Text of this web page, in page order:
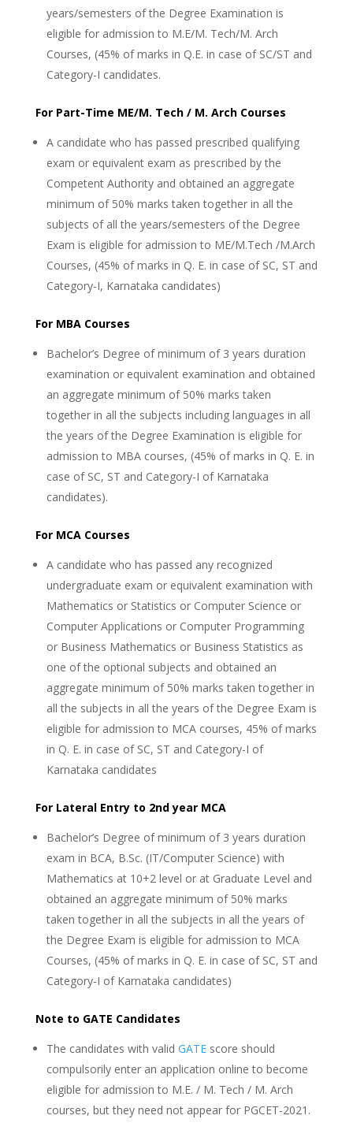
years/semesters of the Degree Examination is
eligible for admission to M.E/M. Tech/M. Arch
Courses, (45% of marks in Q.E. in case of SC/ST and
Category-I candidates.
For Part-Time ME/M. Tech / M. Arch Courses
A candidate who has passed prescribed qualifying
exam or equivalent exam as prescribed by the
Competent Authority and obtained an aggregate
minimum of 50% marks taken together in all the
subjects of all the years/semesters of the Degree
Exam is eligible for admission to ME/M.Tech /M.Arch
Courses, (45% of marks in Q. E. in case of SC, ST and
Category-I, Karnataka candidates)
For MBA Courses
Bachelor’s Degree of minimum of 3 years duration
examination or equivalent examination and obtained
an aggregate minimum of 50% marks taken
together in all the subjects including languages in all
the years of the Degree Examination is eligible for
admission to MBA courses, (45% of marks in Q. E. in
case of SC, ST and Category-I of Karnataka
candidates).
For MCA Courses
A candidate who has passed any recognized
undergraduate exam or equivalent examination with
Mathematics or Statistics or Computer Science or
Computer Applications or Computer Programming
or Business Mathematics or Business Statistics as
one of the optional subjects and obtained an
aggregate minimum of 50% marks taken together in
all the subjects in all the years of the Degree Exam is
eligible for admission to MCA courses, 45% of marks
in Q. E. in case of SC, ST and Category-I of
Karnataka candidates
For Lateral Entry to 2nd year MCA
Bachelor’s Degree of minimum of 3 years duration
exam in BCA, B.Sc. (IT/Computer Science) with
Mathematics at 10+2 level or at Graduate Level and
obtained an aggregate minimum of 50% marks
taken together in all the subjects in all the years of
the Degree Exam is eligible for admission to MCA
Courses, (45% of marks in Q. E. in case of SC, ST and
Category-I of Karnataka candidates)
Note to GATE Candidates
The candidates with valid GATE score should
compulsorily enter an application online to become
eligible for admission to M.E. / M. Tech / M. Arch
courses, but they need not appear for PGCET-2021.